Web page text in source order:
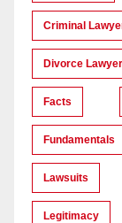
Criminal
Divorce Lawyer
Facts
Fundamentals
Lawsuits
Legitimacy